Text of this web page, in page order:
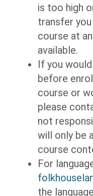
is too high
transfer
course at
available.
If you
before
course or
please
not
will only be
course
For
the